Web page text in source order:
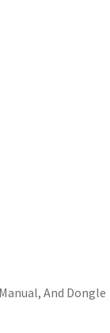
And Dongle